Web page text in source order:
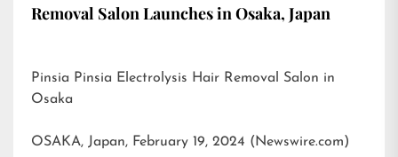
Removal Salon Launches in Osaka, Japan
Pinsia Pinsia Electrolysis Hair Removal Salon in
Osaka
OSAKA, Japan, February 19, 2024 (Newswire.com)